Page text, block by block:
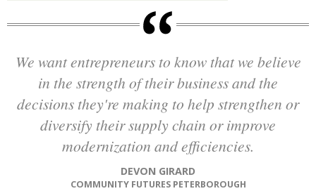
We want entrepreneurs to know that we believe
in the strength of their business and the
decisions they're making to help strengthen or
diversify their supply chain or improve
modernization and efficiencies.
DEVON GIRARD
COMMUNITY FUTURES PETERBOROUGH